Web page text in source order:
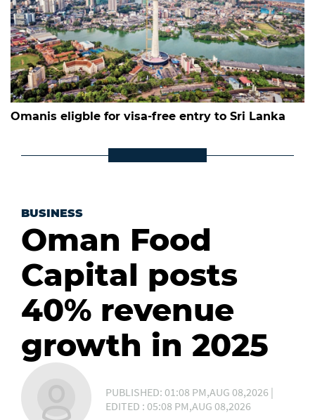
Omanis eligble for visa-free entry to Sri Lanka
BUSINESS
Oman Food
Capital posts
40% revenue
growth in 2025
PUBLISHED: 01:08 PM,AUG 08,2026 |
EDITED : 05:08 PM,AUG 08,2026